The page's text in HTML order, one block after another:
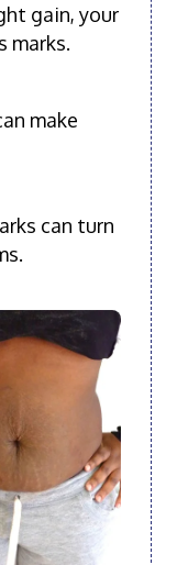
gain, your
marks.
make
can turn